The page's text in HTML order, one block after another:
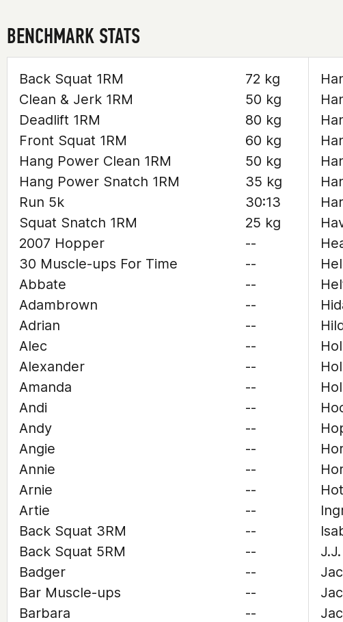
BENCHMARK STATS
Back Squat 1RM
72 kg
Clean & Jerk 1RM
50 kg
Deadlift 1RM
80 kg
Front Squat 1RM
60 kg
Hang Power Clean 1RM
50 kg
Hang Power Snatch 1RM
35 kg
Run 5k
30:13
Squat Snatch 1RM
25 kg
2007 Hopper
--
30 Muscle-ups For Time
--
Abbate
--
Adambrown
--
Adrian
--
Alec
--
Alexander
--
Amanda
--
Andi
--
Andy
--
Angie
--
Annie
--
Arnie
--
Artie
--
Back Squat 3RM
--
Back Squat 5RM
--
Badger
--
Bar Muscle-ups
--
Barbara
--
J.J.